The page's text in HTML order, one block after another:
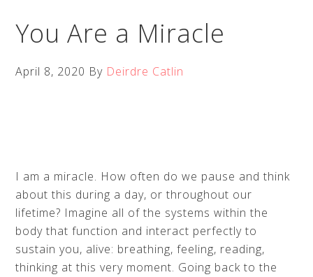
You Are a Miracle
April 8, 2020 By Deirdre Catlin
I am a miracle. How often do we pause and think
about this during a day, or throughout our
lifetime? Imagine all of the systems within the
body that function and interact perfectly to
sustain you, alive: breathing, feeling, reading,
thinking at this very moment. Going back to the